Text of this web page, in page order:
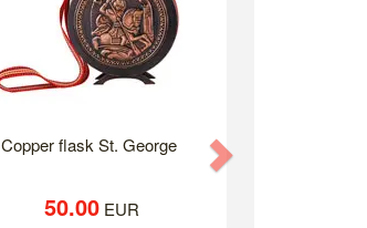
Copper flask St. George
50.00EUR